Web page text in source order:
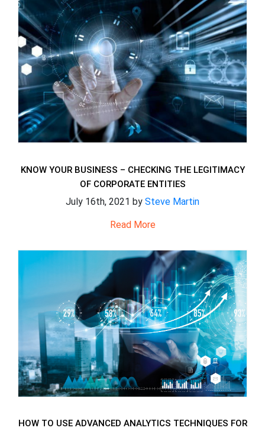
KNOW YOUR BUSINESS – CHECKING THE LEGITIMACY
OF CORPORATE ENTITIES
July 16th, 2021 by Steve Martin
Read More
HOW TO USE ADVANCED ANALYTICS TECHNIQUES FOR